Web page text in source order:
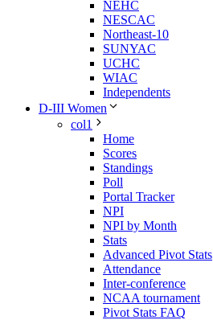
NEHC
NESCAC
Northeast-10
SUNYAC
UCHC
WIAC
Independents
D-III Women
col1
Home
Scores
Standings
Poll
Portal Tracker
NPI
NPI by Month
Stats
Advanced Pivot Stats
Attendance
Inter-conference
NCAA tournament
Pivot Stats FAQ